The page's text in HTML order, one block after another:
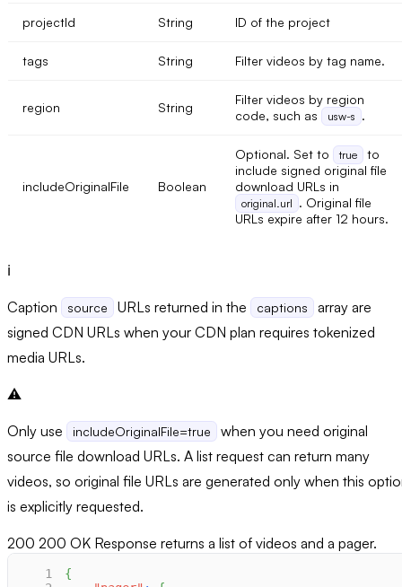
projectId String ID of the project
tags String Filter videos by tag name.
region String
Filter videos by region
code, such as
usw-s .
includeOriginalFile Boolean
Optional. Set to true
to
include signed original file
download URLs in
original.url . Original file
URLs expire after 12 hours.
ℹ️
Caption source URLs returned in the captions
array are
signed CDN URLs when your CDN plan requires tokenized
media URLs.
⚠️
Only use includeOriginalFile=true
when you need original
source file download URLs. A list request can return many
videos, so original file URLs are generated only when this
is explicitly requested.
200 200 OK Response returns a list of videos and a pager.
1
{